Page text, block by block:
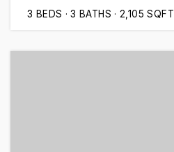
3 BEDS 3 BATHS 2,105 SQFT